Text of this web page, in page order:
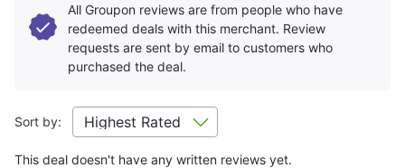
All Groupon reviews are from people who have
redeemed deals with this merchant. Review
requests are sent by email to customers who
purchased the deal.
Sort by:
This deal doesn't have any written reviews yet.